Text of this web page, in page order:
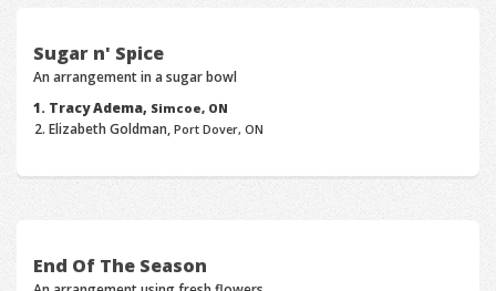
Sugar n' Spice
An arrangement in a sugar bowl
Tracy Adema, Simcoe, ON
Elizabeth Goldman,Port Dover, ON
End Of The Season